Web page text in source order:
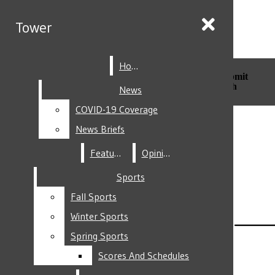
Facebook
Instagram
Tower
Home
News
COVID-19 Coverage
News Briefs
Features
Opinion
Sports
Fall Sports
Winter Sports
Spring Sports
Scores And Schedules
Submit
Search
Tower
Home
News
COVID-19 Coverage
News Briefs
Features
Opinion
Sports
Fall Sports
Winter Sports
Spring Sports
Scores And Schedules
Submit
Search